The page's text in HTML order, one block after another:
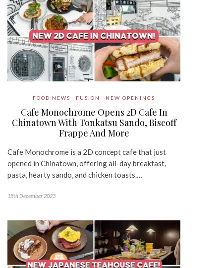
FOOD NEWS FUSION NEW OPENINGS
Cafe Monochrome Opens 2D Cafe In
Chinatown With Tonkatsu Sando, Biscoff
Frappe And More
Cafe Monochrome is a 2D concept cafe that just
opened in Chinatown, offering all-day breakfast,
pasta, hearty sando, and chicken toasts.…
15th December 2023